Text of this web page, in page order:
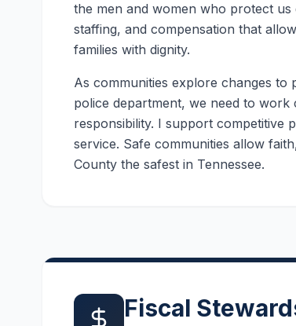
the men and women who protect us
staffing, and compensation that
families with dignity.
As communities explore changes
police department, we need to
responsibility. I support competitive
service. Safe communities allow
County the safest in Tennessee.
Fiscal